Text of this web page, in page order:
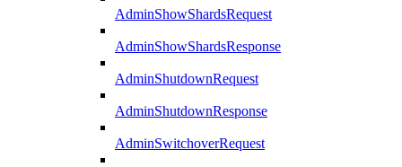
AdminShowShardsRequest
AdminShowShardsResponse
AdminShutdownRequest
AdminShutdownResponse
AdminSwitchoverRequest